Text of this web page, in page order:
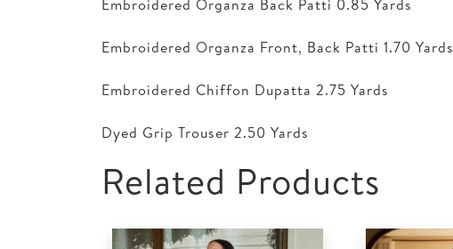
Embroidered Organza Back Patti 0.85 Yards
Embroidered Organza Front, Back Patti 1.70 Yards
Embroidered Chiffon Dupatta 2.75 Yards
Dyed Grip Trouser 2.50 Yards
Related Products